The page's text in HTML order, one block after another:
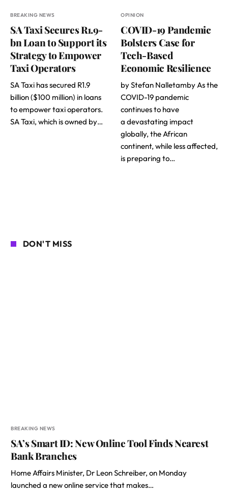
BREAKING NEWS
SA Taxi Secures R1.9-
bn Loan to Support its
Strategy to Empower
Taxi Operators
SA Taxi has secured R1.9
billion ($100 million) in loans
to empower taxi operators.
SA Taxi, which is owned by…
OPINION
COVID-19 Pandemic
Bolsters Case for
Tech-Based
Economic Resilience
by Stefan Nalletamby As the
COVID-19 pandemic
continues to have
a devastating impact
globally, the African
continent, while less affected,
is preparing to…
DON'T MISS
BREAKING NEWS
SA’s Smart ID: New Online Tool Finds Nearest
Bank Branches
Home Affairs Minister, Dr Leon Schreiber, on Monday
launched a new online service that makes…